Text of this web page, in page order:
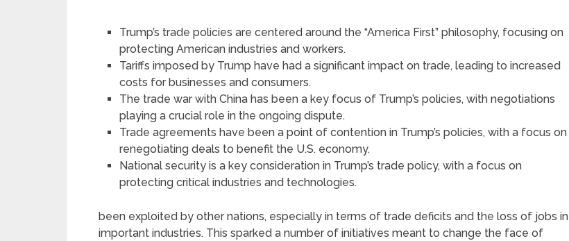
Trump’s trade policies are centered around the “America First” philosophy, focusing on
protecting American industries and workers.
Tariffs imposed by Trump have had a significant impact on trade, leading to increased
costs for businesses and consumers.
The trade war with China has been a key focus of Trump’s policies, with negotiations
playing a crucial role in the ongoing dispute.
Trade agreements have been a point of contention in Trump’s policies, with a focus on
renegotiating deals to benefit the U.S. economy.
National security is a key consideration in Trump’s trade policy, with a focus on
protecting critical industries and technologies.
been exploited by other nations, especially in terms of trade deficits and the loss of jobs in
important industries. This sparked a number of initiatives meant to change the face of